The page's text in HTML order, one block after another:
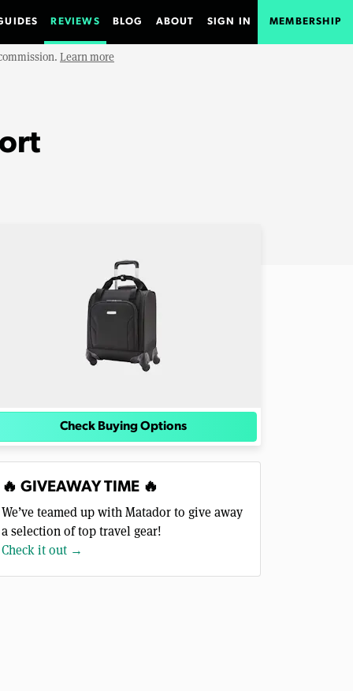
REVIEWS BLOG ABOUT SIGN IN MEMBERSHIP
Learn more
Check Buying Options
🔥 GIVEAWAY TIME 🔥
We’ve teamed up with Matador to give away
a selection of top travel gear!
Check it out →